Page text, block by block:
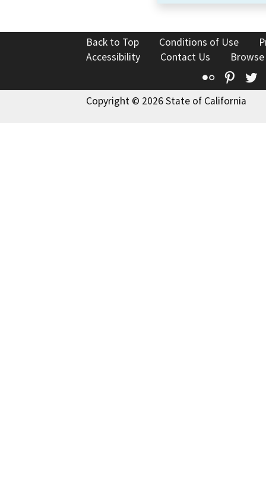
Back to Top Conditions of Use
Accessibility
Contact Us
Flickr
Copyright © 2026 State of California